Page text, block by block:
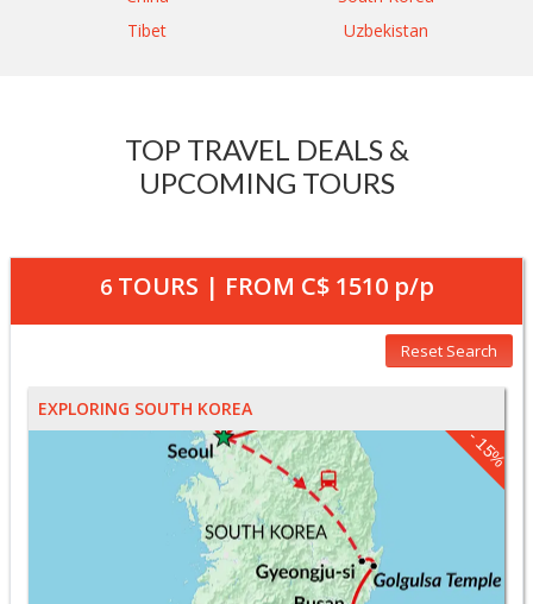
Tibet
Uzbekistan
TOP TRAVEL DEALS &
UPCOMING TOURS
6TOURS | FROM C$ 1510p/p
Reset Search
EXPLORING SOUTH KOREA
- 15%